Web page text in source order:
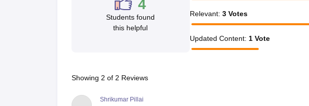
4
Students found
this helpful
Relevant: 3 Votes
Updated Content: 1 Vote
Showing 2 of 2 Reviews
Shrikumar Pillai